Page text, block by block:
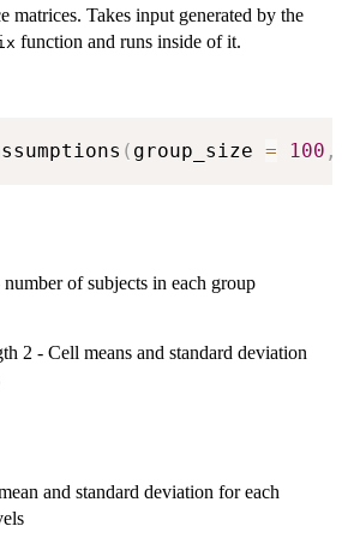
matrices. Takes input generated by the
function and runs inside of it.
( group_size = 100 ,
number of subjects in each group
2 - Cell means and standard deviation
and standard deviation for each